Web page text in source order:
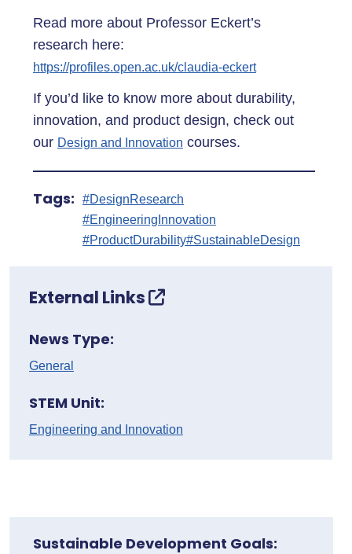
Read more about Professor Eckert’s
research here:
https://profiles.open.ac.uk/claudia-eckert
If you’d like to know more about durability,
innovation, and product design, check out
our Design and Innovation courses.
Tags:
#DesignResearch
#EngineeringInnovation
#ProductDurability#SustainableDesign
External Links
News Type:
General
STEM Unit:
Engineering and Innovation
Sustainable Development Goals: